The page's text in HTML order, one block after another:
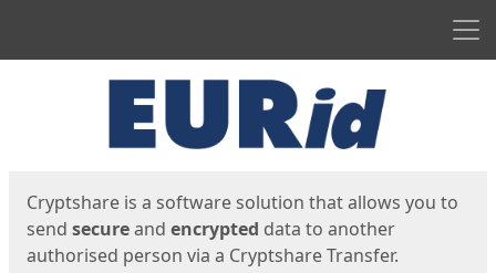
Cryptshare is a software solution that allows you to
send secureand encrypted data to another
authorised person via a Cryptshare Transfer.